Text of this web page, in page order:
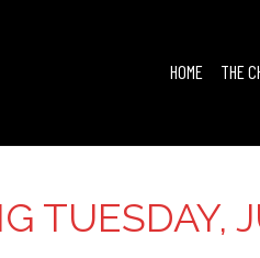
HOME THE
TUESDAY,